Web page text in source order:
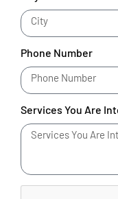
Phone Number
Services You Are